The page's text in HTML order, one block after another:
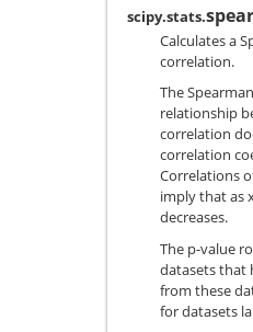
scipy.stats.
Calculates a
correlation.
The
relationship
correlation
correlation
Correlations
imply that as
decreases.
The p-value
datasets that
from these
for datasets